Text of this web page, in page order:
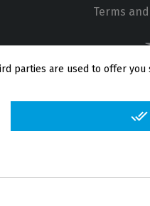
Terms
parties are used to offer you
done_all